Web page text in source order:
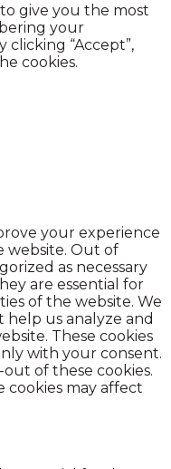
give you the most
your
clicking “Accept”,
cookies.
your experience
website. Out of
as necessary
are essential for
of the website. We
help us analyze and
These cookies
with your consent.
of these cookies.
may affect